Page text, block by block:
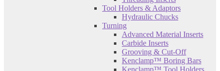
Tool Holders & Adaptors
Hydraulic Chucks
Turning
Advanced Material Inserts
Carbide Inserts
Grooving & Cut-Off
Kenclamp™ Boring Bars
Kenclamp™ Tool Holders